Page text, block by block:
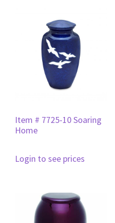
Item # 7725-10 Soaring
Home
Login to see prices